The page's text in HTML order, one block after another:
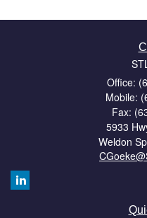
Office:
Mobile:
Fax:
5933
Weldon